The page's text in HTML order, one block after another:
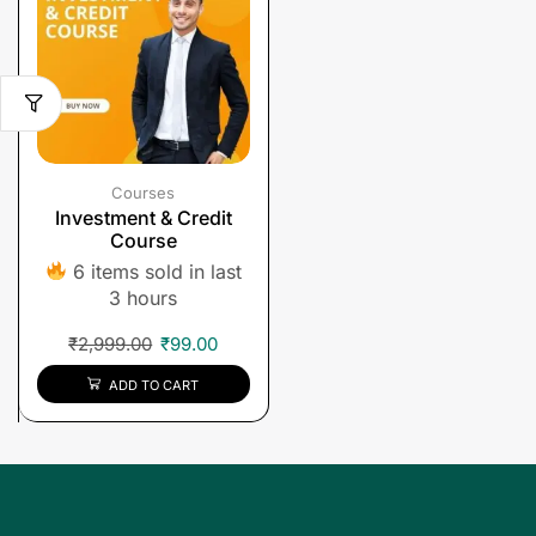
Courses
Investment & Credit
Course
6 items sold in last
3 hours
₹2,999.00 ₹99.00
ADD TO CART